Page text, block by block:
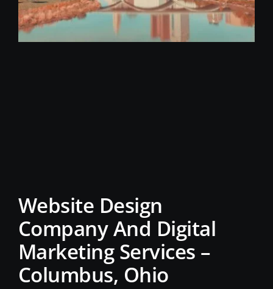
Website Design
Company And Digital
Marketing Services –
Columbus, Ohio